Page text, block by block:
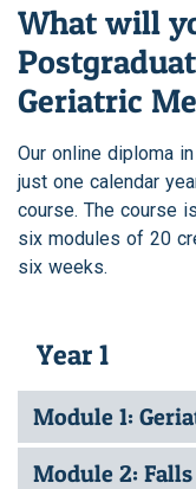
What will
Geriatric
Our online diploma
just one calendar
course. The course
six modules of 20
six weeks.
Year 1
Module 1:
Module 2: Falls